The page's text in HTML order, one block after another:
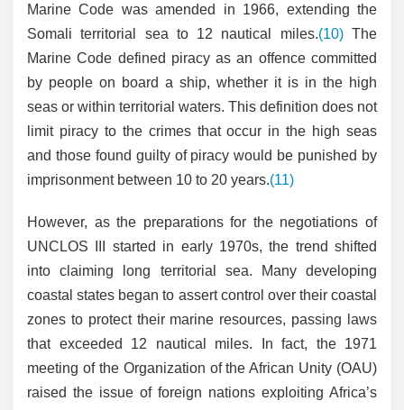
Marine Code was amended in 1966, extending the
Somali territorial sea to 12 nautical miles.(10)The
Marine Code defined piracy as an offence committed
by people on board a ship, whether it is in the high
seas or within territorial waters. This definition does not
limit piracy to the crimes that occur in the high seas
and those found guilty of piracy would be punished by
imprisonment between 10 to 20 years.(11)
However, as the preparations for the negotiations of
UNCLOS III started in early 1970s, the trend shifted
into claiming long territorial sea. Many developing
coastal states began to assert control over their coastal
zones to protect their marine resources, passing laws
that exceeded 12 nautical miles. In fact, the 1971
meeting of the Organization of the African Unity (OAU)
raised the issue of foreign nations exploiting Africa’s